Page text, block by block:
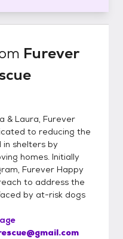
Furever
& Laura, Furever
to reducing the
in shelters by
homes. Initially
Furever Happy
to address the
by at-risk dogs